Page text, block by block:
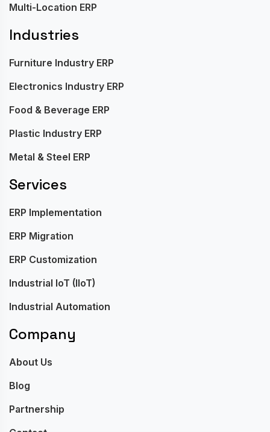
Multi-Location ERP
Industries
Furniture Industry ERP
Electronics Industry ERP
Food & Beverage ERP
Plastic Industry ERP
Metal & Steel ERP
Services
ERP Implementation
ERP Migration
ERP Customization
Industrial IoT (IIoT)
Industrial Automation
Company
About Us
Blog
Partnership